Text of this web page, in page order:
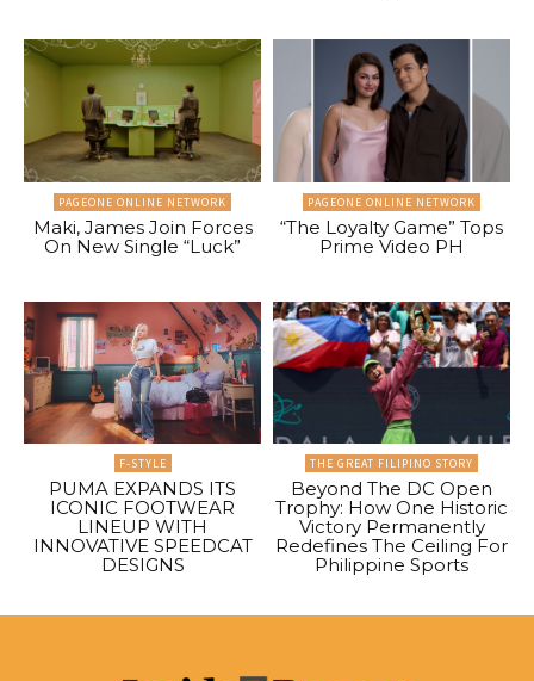
PAGEONE ONLINE NETWORK
Maki, James Join Forces
On New Single “Luck”
PAGEONE ONLINE NETWORK
“The Loyalty Game” Tops
Prime Video PH
F-STYLE
PUMA EXPANDS ITS
ICONIC FOOTWEAR
LINEUP WITH
INNOVATIVE SPEEDCAT
DESIGNS
THE GREAT FILIPINO STORY
Beyond The DC Open
Trophy: How One Historic
Victory Permanently
Redefines The Ceiling For
Philippine Sports